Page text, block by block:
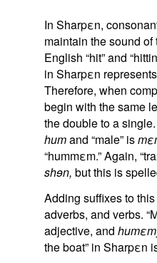
In Sharpεn,
maintain the sound
English “hit” and
in Sharpεn
Therefore, when
begin with the same
the double to a
humand “male” is
“hummεm.” Again,
shɘn, but this is
Adding suffixes to
adverbs, and verbs.
adjective, and
the boat” in Sharpεn